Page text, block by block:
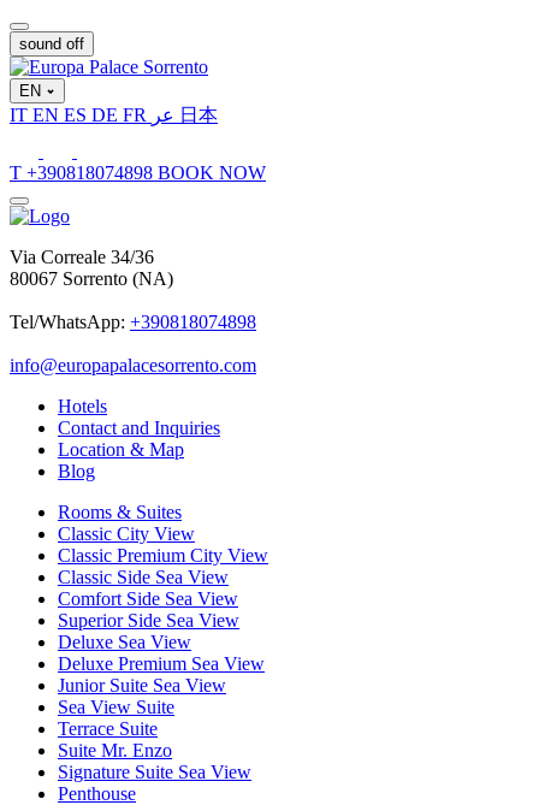
sound off
EN
IT EN ES DE FR 日本
T +390818074898 BOOK NOW
Via Correale 34/36
80067 Sorrento (NA)
Tel/WhatsApp: +390818074898
info@europapalacesorrento.com
Hotels
Contact and Inquiries
Location & Map
Blog
Rooms & Suites
Classic City View
Classic Premium City View
Classic Side Sea View
Comfort Side Sea View
Superior Side Sea View
Deluxe Sea View
Deluxe Premium Sea View
Junior Suite Sea View
Sea View Suite
Terrace Suite
Suite Mr. Enzo
Signature Suite Sea View
Penthouse